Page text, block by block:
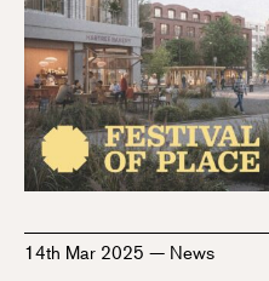
14th Mar 2025 — News